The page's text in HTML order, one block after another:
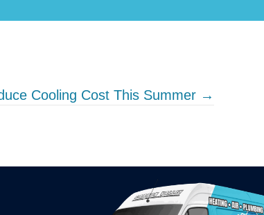
Cooling Cost This Summer →